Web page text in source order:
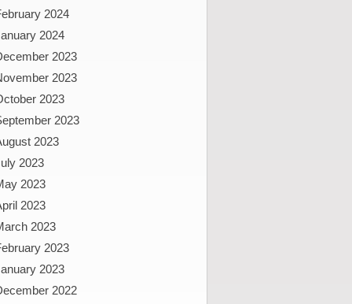
2024
2024
2023
2023
2023
2023
2023
2023
2023
2023
2023
2023
2023
2022